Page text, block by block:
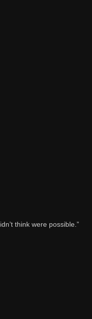
think were possible.”